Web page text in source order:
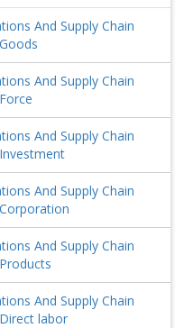
And Supply Chain
And Supply Chain
And Supply Chain
And Supply Chain
And Supply Chain
And Supply Chain
labor